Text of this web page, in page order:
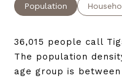
Population
36,015 people call
The population
age group is